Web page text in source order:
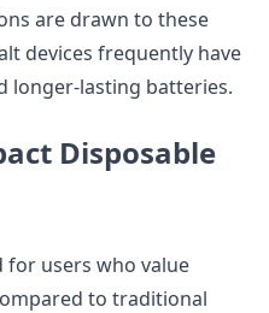
are drawn to these
devices frequently have
longer-lasting batteries.
Disposable
for users who value
to traditional